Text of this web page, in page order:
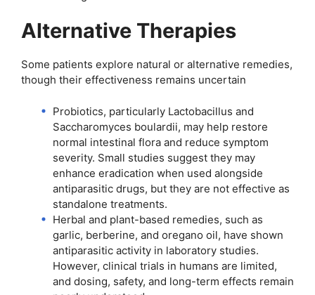
Alternative Therapies
Some patients explore natural or alternative remedies,
though their effectiveness remains uncertain
Probiotics, particularly Lactobacillus and
Saccharomyces boulardii, may help restore
normal intestinal flora and reduce symptom
severity. Small studies suggest they may
enhance eradication when used alongside
antiparasitic drugs, but they are not effective as
standalone treatments.
Herbal and plant-based remedies, such as
garlic, berberine, and oregano oil, have shown
antiparasitic activity in laboratory studies.
However, clinical trials in humans are limited,
and dosing, safety, and long-term effects remain